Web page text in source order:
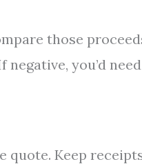
those
you’d need
quote. Keep